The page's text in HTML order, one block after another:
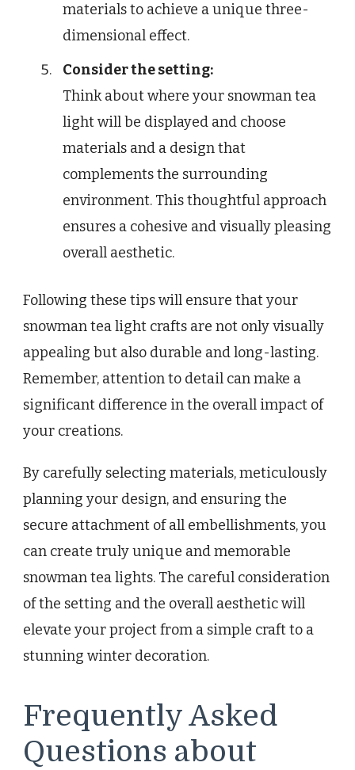
materials to achieve a unique three-
dimensional effect.
Consider the setting:
Think about where your snowman tea
light will be displayed and choose
materials and a design that
complements the surrounding
environment. This thoughtful approach
ensures a cohesive and visually pleasing
overall aesthetic.
Following these tips will ensure that your
snowman tea light crafts are not only visually
appealing but also durable and long-lasting.
Remember, attention to detail can make a
significant difference in the overall impact of
your creations.
By carefully selecting materials, meticulously
planning your design, and ensuring the
secure attachment of all embellishments, you
can create truly unique and memorable
snowman tea lights. The careful consideration
of the setting and the overall aesthetic will
elevate your project from a simple craft to a
stunning winter decoration.
Frequently Asked
Questions about